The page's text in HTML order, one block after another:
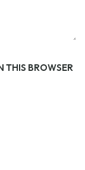
THIS BROWSER